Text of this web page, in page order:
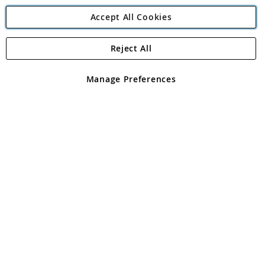
Angling Direct Plc
Angling Direct plc, 2D Wendover Road, Rackheath Industrial
registered in England and Wales No 05151321. VAT No GB 152140945
Accept All Cookies
Manage Preferences
Reject All